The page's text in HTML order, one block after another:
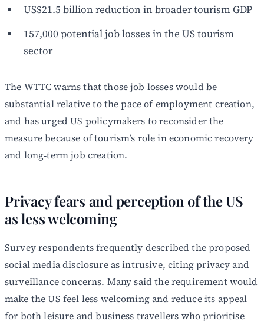
US$21.5 billion reduction in broader tourism GDP
157,000 potential job losses in the US tourism
sector
The WTTC warns that those job losses would be
substantial relative to the pace of employment creation,
and has urged US policymakers to reconsider the
measure because of tourism’s role in economic recovery
and long‑term job creation.
Privacy fears and perception of the US
as less welcoming
Survey respondents frequently described the proposed
social media disclosure as intrusive, citing privacy and
surveillance concerns. Many said the requirement would
make the US feel less welcoming and reduce its appeal
for both leisure and business travellers who prioritise